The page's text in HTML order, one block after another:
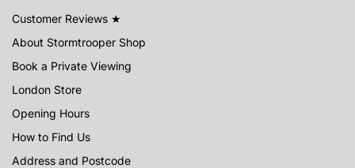
Customer Reviews ★
About Stormtrooper Shop
Book a Private Viewing
London Store
Opening Hours
How to Find Us
Address and Postcode